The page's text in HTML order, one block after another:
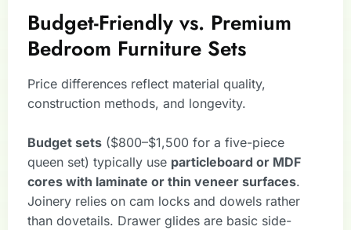
Budget-Friendly vs. Premium
Bedroom Furniture Sets
Price differences reflect material quality,
construction methods, and longevity.
Budget sets ($800–$1,500 for a five-piece
queen set) typically use particleboard or MDF
cores with laminate or thin veneer surfaces.
Joinery relies on cam locks and dowels rather
than dovetails. Drawer glides are basic side-